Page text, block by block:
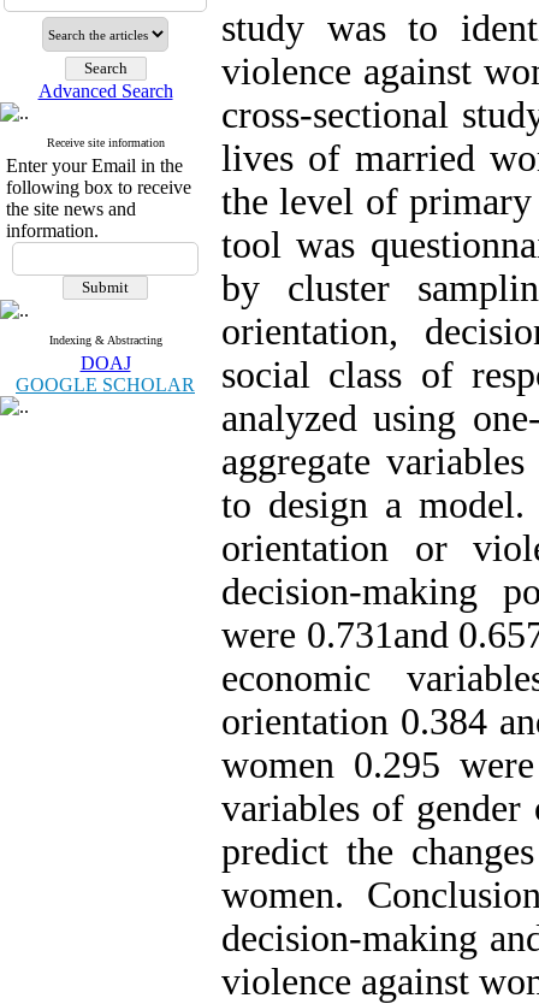
Advanced Search
Receive site information
Enter your Email in the
following box to receive
the site news and
information.
Indexing & Abstracting
DOAJ
GOOGLE SCHOLAR
study was to
violence against
cross-sectional
lives of married
the level of primary
tool was
by cluster
orientation,
social class of
analyzed using
aggregate
to design a
orientation or
decision-making
were 0.731and
economic
orientation 0.384
women 0.295
variables of
predict the
women.
decision-making
violence against